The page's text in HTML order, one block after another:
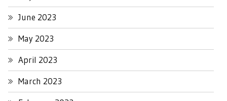
June 2023
May 2023
April 2023
March 2023